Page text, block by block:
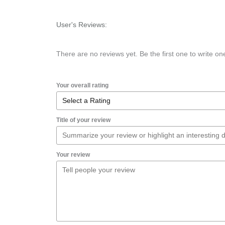
User's Reviews:
There are no reviews yet. Be the first one to write
Your overall rating
Title of your review
Your review